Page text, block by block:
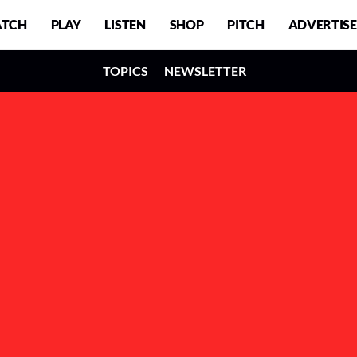
PLAY LISTEN SHOP PITCH ADVERTISE
TOPICS NEWSLETTER